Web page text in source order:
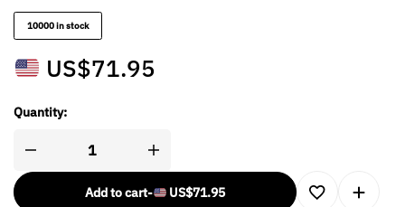
10000 in stock
US$71.95
Quantity:
Add to cart- US$71.95